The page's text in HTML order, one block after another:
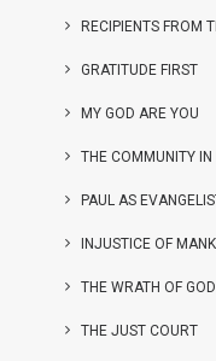
RECIPIENTS FROM
GRATITUDE FIRST
MY GOD ARE YOU
THE COMMUNITY IN
PAUL AS
INJUSTICE OF
THE WRATH OF GOD
THE JUST COURT